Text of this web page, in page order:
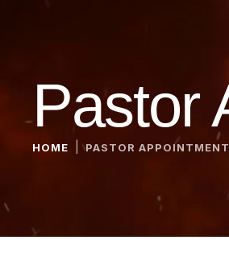
Pastor
HOME PASTOR